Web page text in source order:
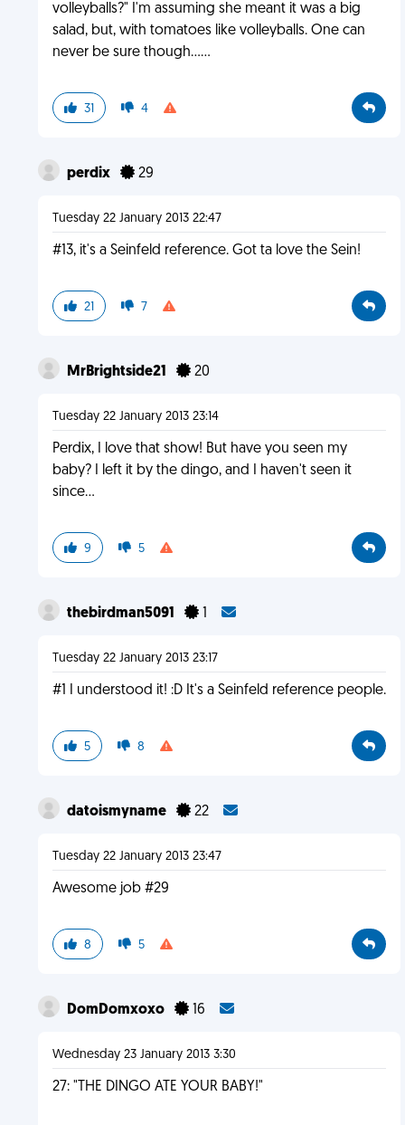
volleyballs?" I'm assuming she meant it was a big
salad, but, with tomatoes like volleyballs. One can
never be sure though......
31 4
perdix 29
Tuesday 22 January 2013 22:47
#13, it's a Seinfeld reference. Got ta love the Sein!
21 7
MrBrightside21 20
Tuesday 22 January 2013 23:14
Perdix, I love that show! But have you seen my
baby? I left it by the dingo, and I haven't seen it
since...
9 5
thebirdman5091 1
Tuesday 22 January 2013 23:17
#1 I understood it! :D It's a Seinfeld reference people.
5 8
datoismyname 22
Tuesday 22 January 2013 23:47
Awesome job #29
8 5
DomDomxoxo 16
Wednesday 23 January 2013 3:30
27: "THE DINGO ATE YOUR BABY!"